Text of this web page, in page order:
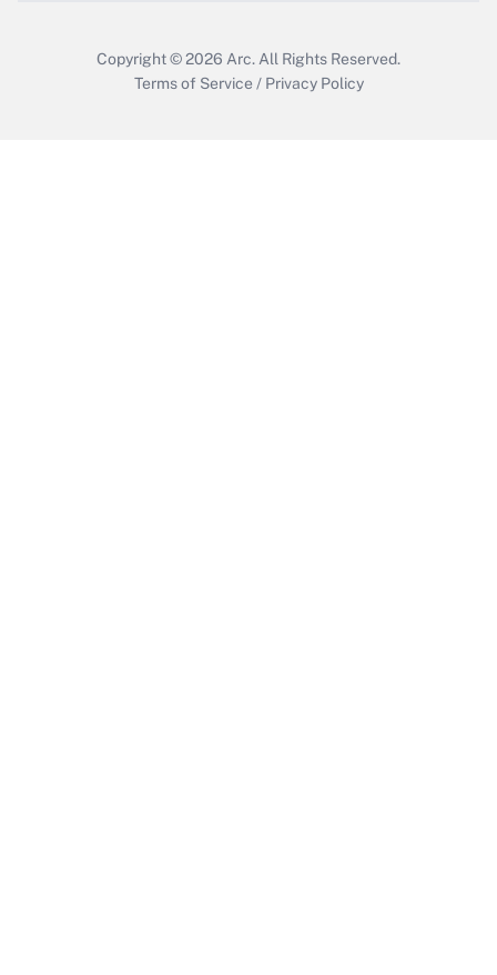
Copyright © 2026 Arc. All Rights Reserved.
Terms of Service / Privacy Policy